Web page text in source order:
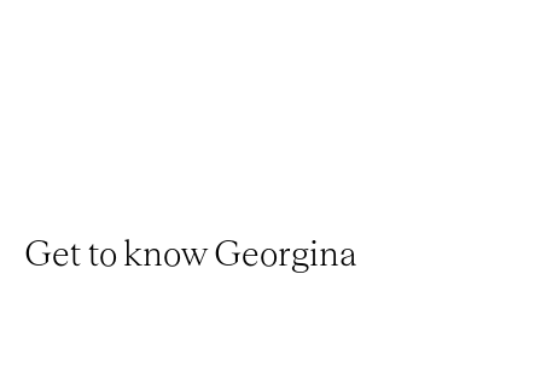
Get to know Georgina